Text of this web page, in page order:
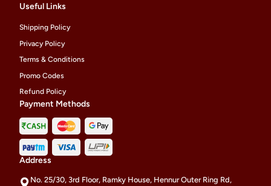
Useful Links
Shipping Policy
Privacy Policy
Terms & Conditions
Promo Codes
Refund Policy
Payment Methods
Address
No. 25/30, 3rd Floor, Ramky House, Hennur Outer Ring Rd,